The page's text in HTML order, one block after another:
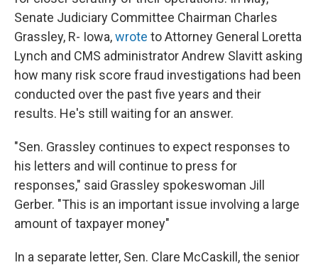
Senate Judiciary Committee Chairman Charles
Grassley, R- Iowa,wrote to Attorney General Loretta
Lynch and CMS administrator Andrew Slavitt asking
how many risk score fraud investigations had been
conducted over the past five years and their
results. He's still waiting for an answer.
"Sen. Grassley continues to expect responses to
his letters and will continue to press for
responses," said Grassley spokeswoman Jill
Gerber. "This is an important issue involving a large
amount of taxpayer money"
In a separate letter, Sen. Clare McCaskill, the senior